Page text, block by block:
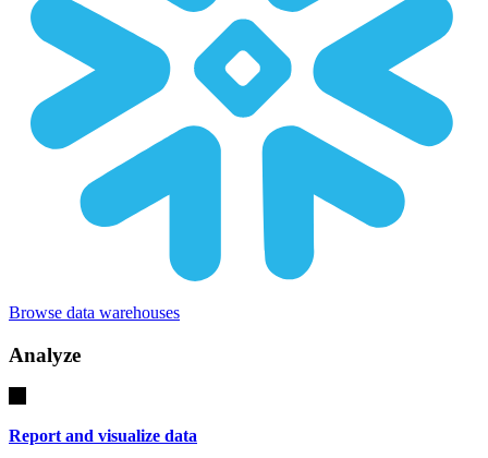
Browse data warehouses
Analyze
Report and visualize data